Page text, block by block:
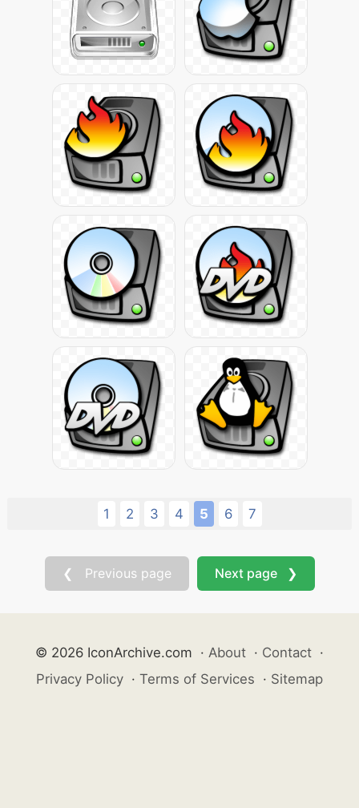
1 2 3 4 5 6 7
❮ Previous page Next page ❯
© 2026 IconArchive.com · About · Contact ·
Privacy Policy · Terms of Services · Sitemap